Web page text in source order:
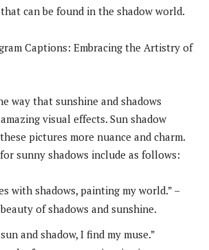
can be found in the shadow world.
Captions: Embracing the Artistry of
way that sunshine and shadows
visual effects. Sun shadow
pictures more nuance and charm.
sunny shadows include as follows:
with shadows, painting my world.” –
of shadows and sunshine.
and shadow, I find my muse.”